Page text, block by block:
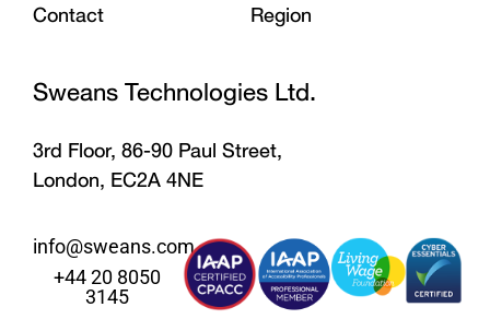
Contact
Region
Sweans Technologies Ltd.
3rd Floor, 86-90 Paul Street,
London, EC2A 4NE
info@sweans.com
+44 20 8050
3145